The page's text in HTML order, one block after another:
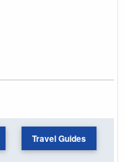
Travel Guides